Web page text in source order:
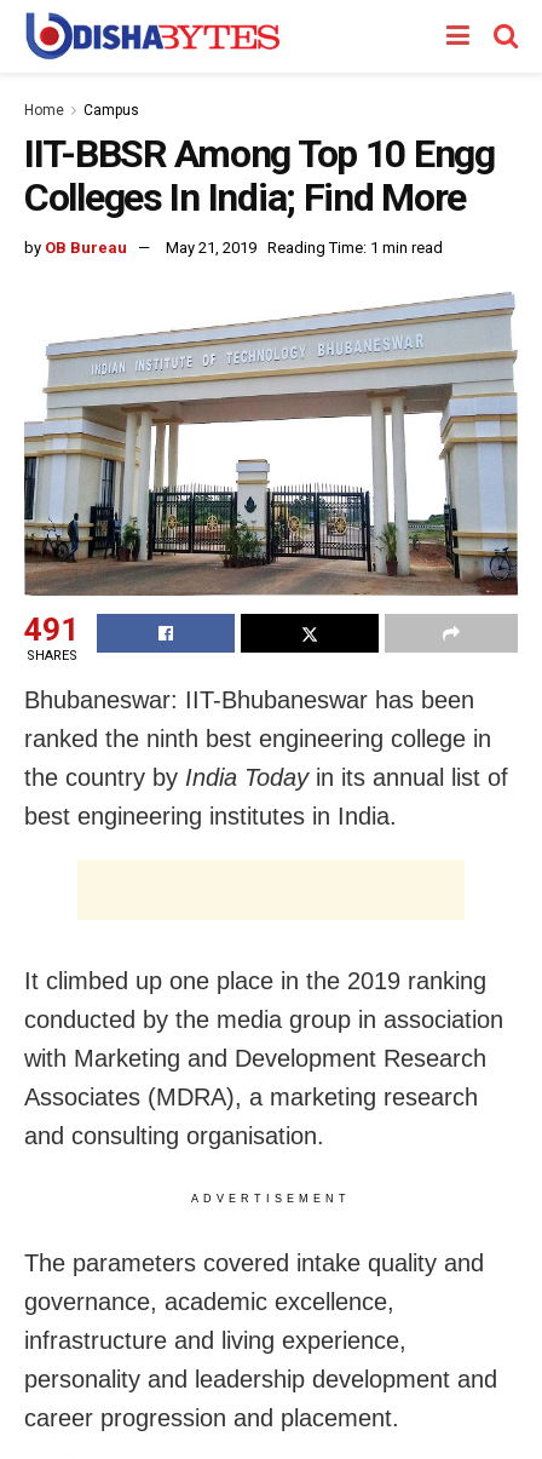
Home Campus
IIT-BBSR Among Top 10 Engg
Colleges In India; Find More
by OB Bureau May 21, 2019 Reading Time: 1 min read
491
SHARES
Bhubaneswar: IIT-Bhubaneswar has been
ranked the ninth best engineering college in
the country by India Todayin its annual list of
best engineering institutes in India.
It climbed up one place in the 2019 ranking
conducted by the media group in association
with Marketing and Development Research
Associates (MDRA), a marketing research
and consulting organisation.
ADVERTISEMENT
The parameters covered intake quality and
governance, academic excellence,
infrastructure and living experience,
personality and leadership development and
career progression and placement.